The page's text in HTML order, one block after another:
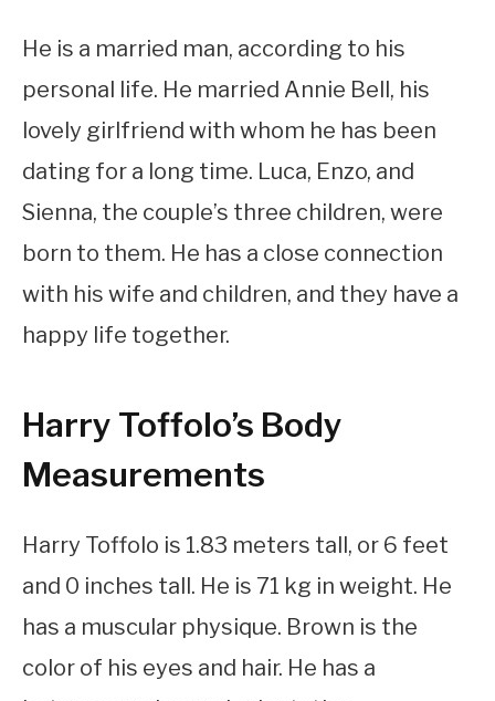
He is a married man, according to his
personal life. He married Annie Bell, his
lovely girlfriend with whom he has been
dating for a long time. Luca, Enzo, and
Sienna, the couple’s three children, were
born to them. He has a close connection
with his wife and children, and they have a
happy life together.
Harry Toffolo’s Body
Measurements
Harry Toffolo is 1.83 meters tall, or 6 feet
and 0 inches tall. He is 71 kg in weight. He
has a muscular physique. Brown is the
color of his eyes and hair. He has a